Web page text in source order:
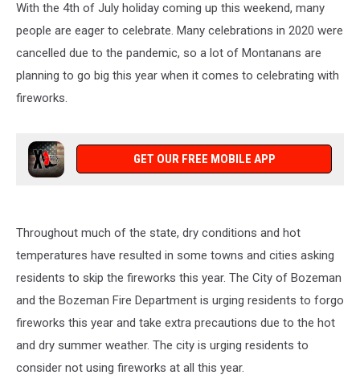
With the 4th of July holiday coming up this weekend, many
people are eager to celebrate. Many celebrations in 2020 were
cancelled due to the pandemic, so a lot of Montanans are
planning to go big this year when it comes to celebrating with
fireworks.
GET OUR FREE MOBILE APP
Throughout much of the state, dry conditions and hot
temperatures have resulted in some towns and cities asking
residents to skip the fireworks this year. The City of Bozeman
and the Bozeman Fire Department is urging residents to forgo
fireworks this year and take extra precautions due to the hot
and dry summer weather. The city is urging residents to
consider not using fireworks at all this year.